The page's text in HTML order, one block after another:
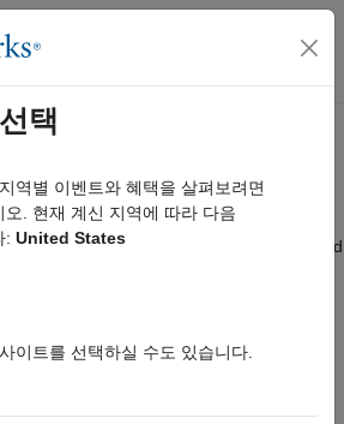
색 메뉴 토글
Options
Before
Replace Keywords
strictly follows the ANSI
C99 Standard
compilation using default options
keyword, which Polyspace does not
택
역별 이벤트와 혜택을 살펴보려면
. 현재 계신 지역에 따라 다음
: United States
이트를 선택하실 수도 있습니다.